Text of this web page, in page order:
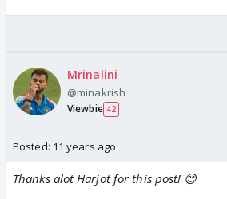
Mrinalini
@minakrish
Viewbie 42
Posted: 11 years ago
Thanks alot Harjot for this post! 😊